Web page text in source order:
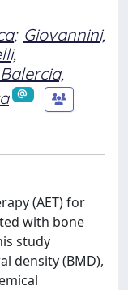
; Giovannini,
Balercia,
(AET) for
with bone
study
density (BMD),